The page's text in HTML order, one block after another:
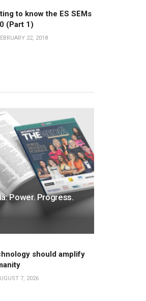
to know the ES SEMs
(Part 1)
22, 2018
Power. Progress.
should amplify
7, 2026